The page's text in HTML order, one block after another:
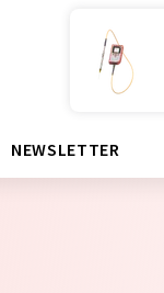
NEWSLETTER